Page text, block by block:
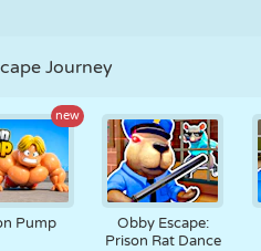
Journey
new
Pump
Obby Escape:
Prison Rat Dance